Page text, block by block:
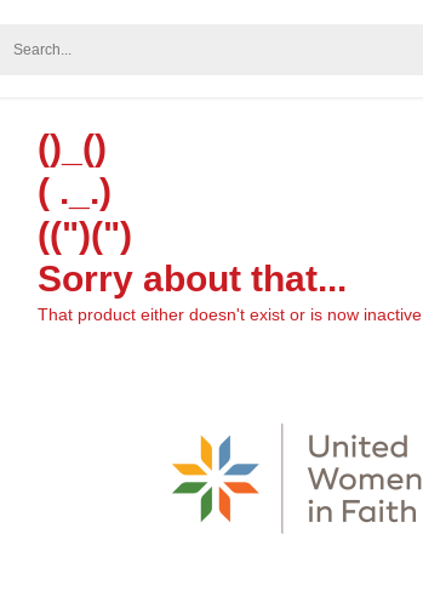
()_()
( ._.)
((")(")
Sorry about that...
That product either doesn't exist or is now inactive.